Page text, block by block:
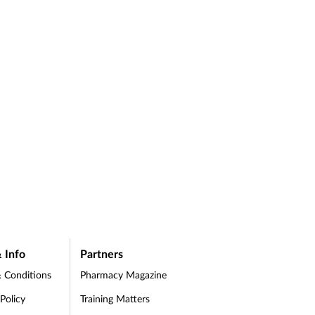
Info
Conditions
Partners
Pharmacy Magazine
Training Matters